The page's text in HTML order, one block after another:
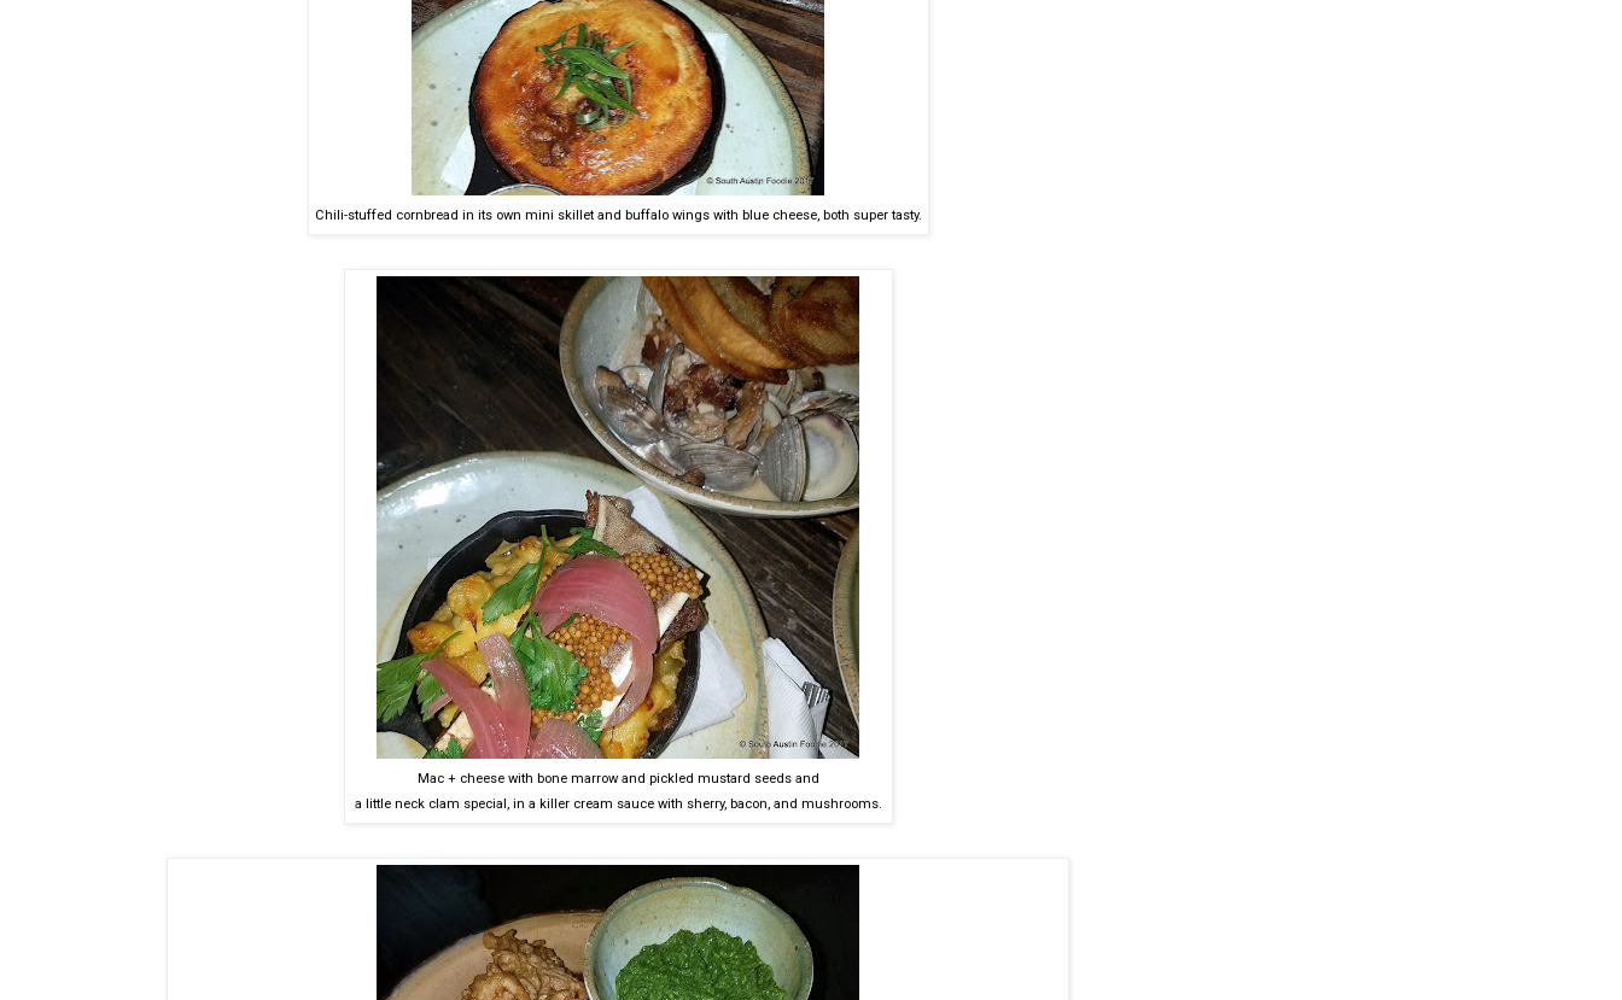
Chili-stuffed cornbread in its own mini skillet and buffalo wings with blue cheese, both super tasty.
Mac + cheese with bone marrow and pickled mustard seeds and
a little neck clam special, in a killer cream sauce with sherry, bacon, and mushrooms.